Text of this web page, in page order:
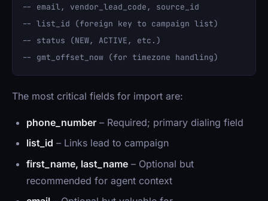
-- email, vendor_lead_code, source_id
-- list_id (foreign key to campaign list)
-- status (NEW, ACTIVE, etc.)
The most critical fields for import are:
phone_number – Required; primary dialing field
list_id – Links lead to campaign
first_name, last_name – Optional but
recommended for agent context